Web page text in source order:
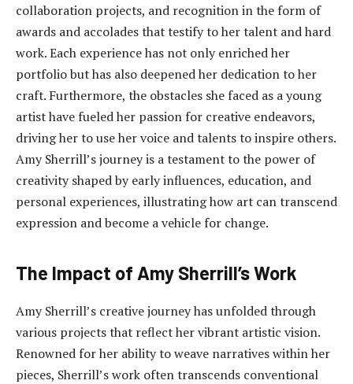
collaboration projects, and recognition in the form of
awards and accolades that testify to her talent and hard
work. Each experience has not only enriched her
portfolio but has also deepened her dedication to her
craft. Furthermore, the obstacles she faced as a young
artist have fueled her passion for creative endeavors,
driving her to use her voice and talents to inspire others.
Amy Sherrill’s journey is a testament to the power of
creativity shaped by early influences, education, and
personal experiences, illustrating how art can transcend
expression and become a vehicle for change.
The Impact of Amy Sherrill’s Work
Amy Sherrill’s creative journey has unfolded through
various projects that reflect her vibrant artistic vision.
Renowned for her ability to weave narratives within her
pieces, Sherrill’s work often transcends conventional